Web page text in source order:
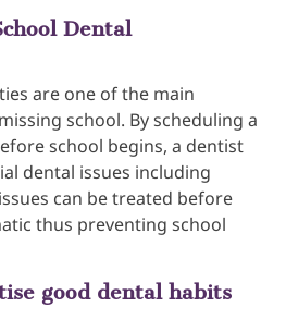
Dental
are one of the main
school. By scheduling a
school begins, a dentist
dental issues including
can be treated before
thus preventing school
good dental habits